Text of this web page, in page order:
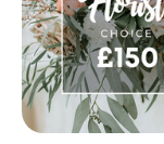
AUTUMN
CONTACT
US